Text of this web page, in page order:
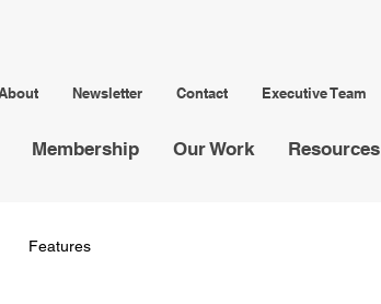
Newsletter Contact Executive Team
Membership Our Work Resources
Features